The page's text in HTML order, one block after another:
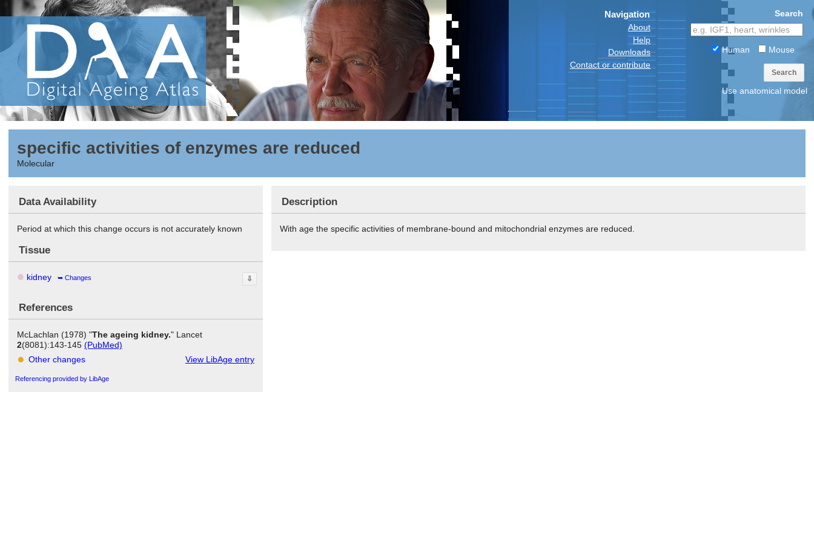
Navigation
About
Help
Downloads
Contact or contribute
Search
Human Mouse
Search
Use anatomical model
specific activities of enzymes are reduced
Molecular
Data Availability
Period at which this change occurs is not accurately known
Tissue
kidney Changes ⇩
References
McLachlan (1978) "The ageing kidney." Lancet
2(8081):143-145 (PubMed)
Other changes
View LibAge entry
Referencing provided by LibAge
Description
With age the specific activities of membrane-bound and mitochondrial enzymes are reduced.